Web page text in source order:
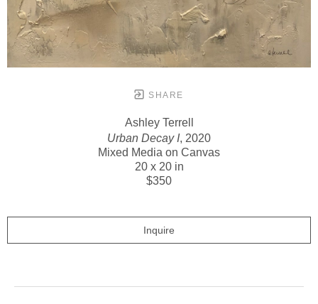
SHARE
Ashley Terrell
Urban Decay I, 2020
Mixed Media on Canvas
20 x 20 in
$350
Inquire